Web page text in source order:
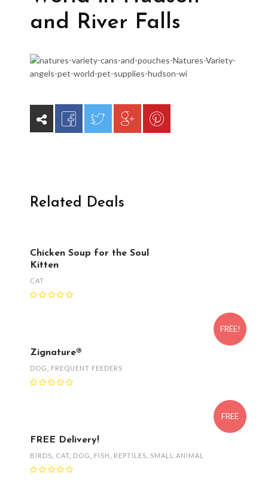
and River Falls
Related Deals
Chicken Soup for the Soul
Kitten
CAT
FREE!
Zignature®
DOG FREQUENT FEEDERS
FREE
FREE Delivery!
BIRDS CAT DOG FISH REPTILES SMALL ANIMAL